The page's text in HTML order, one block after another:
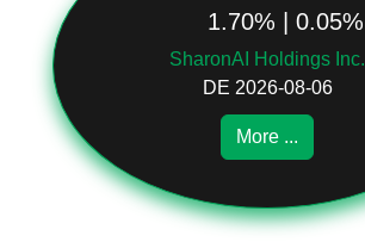
1.70% | 0.05%
SharonAI Holdings Inc.
DE 2026-08-06
More ...